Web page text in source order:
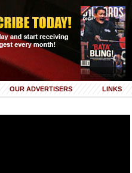
OUR ADVERTISERS LINKS